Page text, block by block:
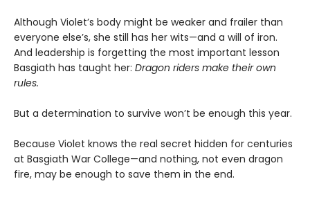
Although Violet’s body might be weaker and frailer than
everyone else’s, she still has her wits—and a will of iron.
And leadership is forgetting the most important lesson
Basgiath has taught her: Dragon riders make their own
rules.
But a determination to survive won’t be enough this year.
Because Violet knows the real secret hidden for centuries
at Basgiath War College—and nothing, not even dragon
fire, may be enough to save them in the end.